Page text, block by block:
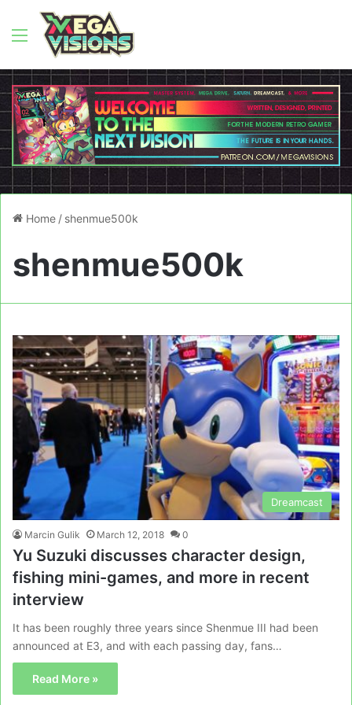
Menu
Home / shenmue500k
shenmue500k
Dreamcast
Marcin Gulik March 12, 2018 0
Yu Suzuki discusses character design,
fishing mini-games, and more in recent
interview
It has been roughly three years since Shenmue III had been
announced at E3, and with each passing day, fans…
Read More »